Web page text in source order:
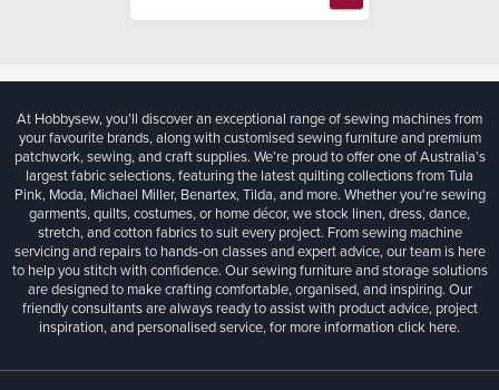
At Hobbysew, you’ll discover an exceptional range of sewing machines from
your favourite brands, along with customised sewing furniture and premium
patchwork, sewing, and craft supplies. We’re proud to offer one of Australia’s
largest fabric selections, featuring the latest quilting collections from Tula
Pink, Moda, Michael Miller, Benartex, Tilda, and more. Whether you're sewing
garments, quilts, costumes, or home décor, we stock linen, dress, dance,
stretch, and cotton fabrics to suit every project. From sewing machine
servicing and repairs to hands-on classes and expert advice, our team is here
to help you stitch with confidence. Our sewing furniture and storage solutions
are designed to make crafting comfortable, organised, and inspiring. Our
friendly consultants are always ready to assist with product advice, project
inspiration, and personalised service, for more informationclick here.